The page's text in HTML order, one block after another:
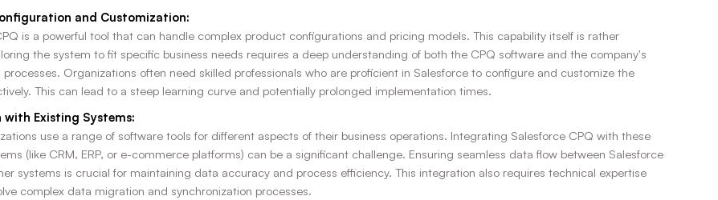
and Customization:
is a powerful tool that can handle complex product configurations and pricing models. This capability itself is rather
the system to fit specific business needs requires a deep understanding of both the CPQ software and the company's
processes. Organizations often need skilled professionals who are proficient in Salesforce to configure and customize the
This can lead to a steep learning curve and potentially prolonged implementation times.
Existing Systems:
use a range of software tools for different aspects of their business operations. Integrating Salesforce CPQ with these
(like CRM, ERP, or e-commerce platforms) can be a significant challenge. Ensuring seamless data flow between Salesforce
systems is crucial for maintaining data accuracy and process efficiency. This integration also requires technical expertise
complex data migration and synchronization processes.